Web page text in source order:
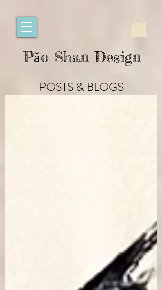
Pǎo Shan Design
POSTS & BLOGS